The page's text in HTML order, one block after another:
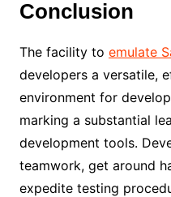
Conclusion
The facility to emulate
developers a versatile,
environment for
marking a substantial
development tools.
teamwork, get around
expedite testing